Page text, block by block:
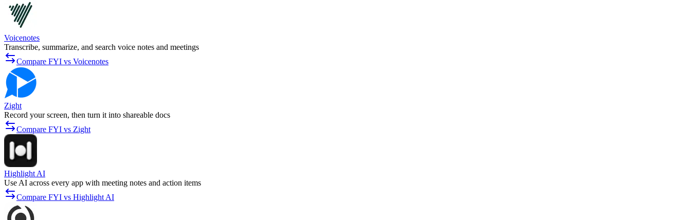
Voicenotes
Transcribe, summarize, and search voice notes and meetings
Compare FYI vs Voicenotes
Zight
Record your screen, then turn it into shareable docs
Compare FYI vs Zight
Highlight AI
Use AI across every app with meeting notes and action items
Compare FYI vs Highlight AI